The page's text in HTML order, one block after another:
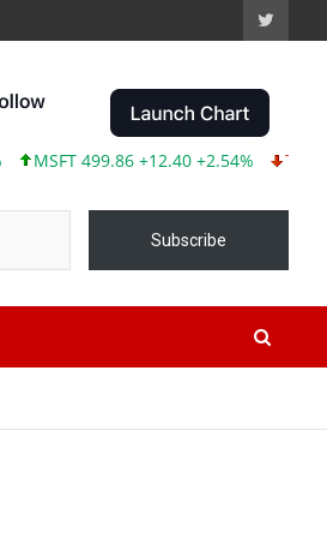
499.86 +12.40 +2.54% TSLA
Subscribe